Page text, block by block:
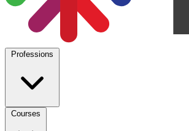
Professions
Courses